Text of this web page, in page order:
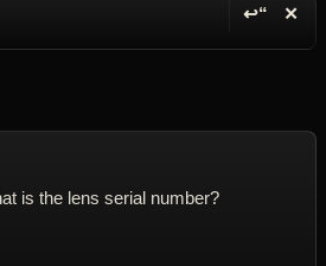
↩“ ✕
is the lens serial number?